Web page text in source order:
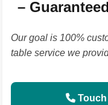
–
Our goal is 100%
table service we
Touch